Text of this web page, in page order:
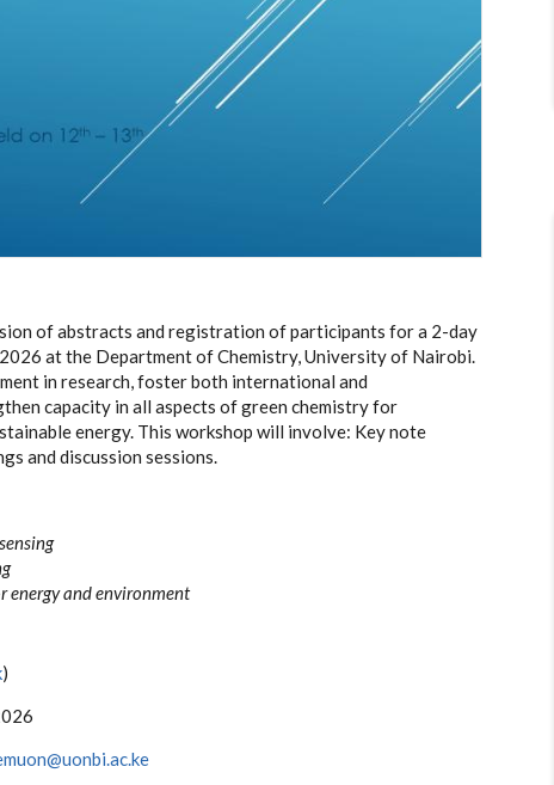
of abstracts and registration of participants for a 2-day
at the Department of Chemistry, University of Nairobi.
in research, foster both international and
capacity in all aspects of green chemistry for
energy. This workshop will involve: Key note
and discussion sessions.
energy andenvironment
)